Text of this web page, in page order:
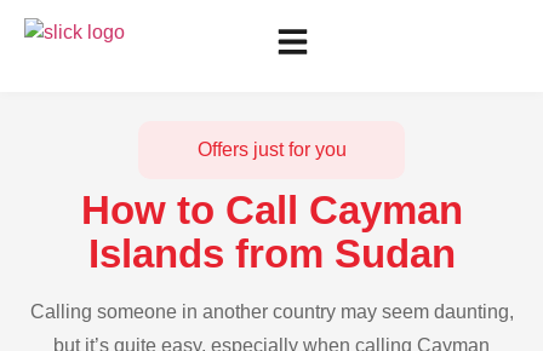
Offers just for you
How to Call Cayman
Islands from Sudan
Calling someone in another country may seem daunting,
but it’s quite easy, especially when calling Cayman